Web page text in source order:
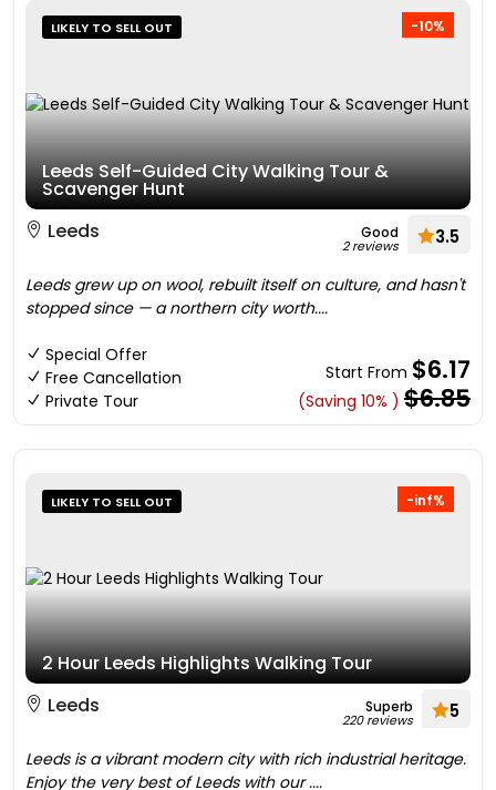
-10%
LIKELY TO SELL OUT
Leeds Self-Guided City Walking Tour &
Scavenger Hunt
Leeds
Good
2 reviews 3.5
Leeds grew up on wool, rebuilt itself on culture, and hasn't
stopped since — a northern city worth....
Special Offer
Free Cancellation
Private Tour
Start From $6.17
(Saving 10% ) $6.85
-inf%
LIKELY TO SELL OUT
2 Hour Leeds Highlights Walking Tour
Leeds
Superb
220 reviews 5
Leeds is a vibrant modern city with rich industrial heritage.
Enjoy the very best of Leeds with our ....